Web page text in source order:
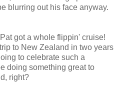
blurring out his face anyway.
got a whole flippin' cruise!
to New Zealand in two years
to celebrate such a
doing something great to
right?